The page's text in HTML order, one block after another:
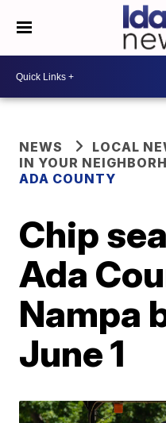
NEWS
LOCAL
IN YOUR
ADA COUNTY
Chip
Ada
Nampa
June 1